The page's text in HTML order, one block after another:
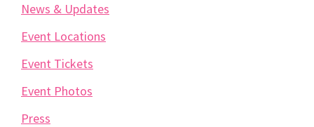
News & Updates
Event Locations
Event Tickets
Event Photos
Press